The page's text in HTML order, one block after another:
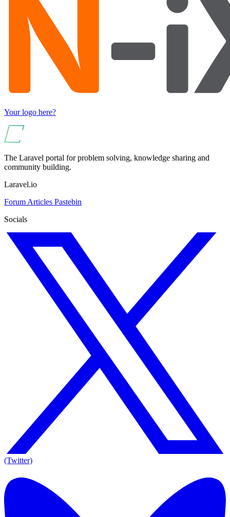
Your logo here?
The Laravel portal for problem solving, knowledge sharing and
community building.
Laravel.io
Forum Articles Pastebin
Socials
(Twitter)